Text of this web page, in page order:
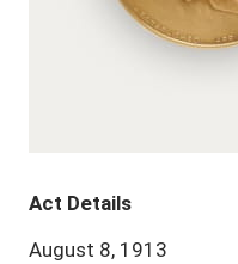
Act Details
August 8, 1913